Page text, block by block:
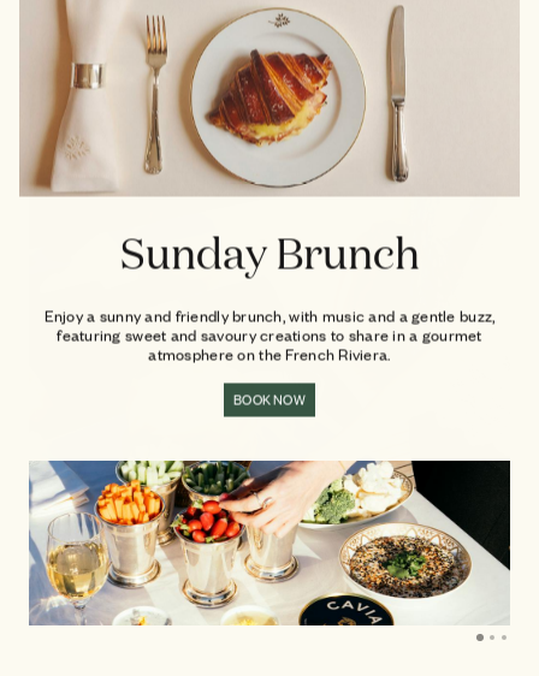
Sunday Brunch
Enjoy a sunny and friendly brunch, with music and a gentle buzz,
featuring sweet and savoury creations to share in a gourmet
atmosphere on the French Riviera.
BOOK NOW